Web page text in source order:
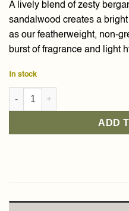
A lively blend of zesty
sandalwood creates a
as our featherweight, non-
burst of fragrance and light
In stock
Confetti Hair Mist 80ml
ADD